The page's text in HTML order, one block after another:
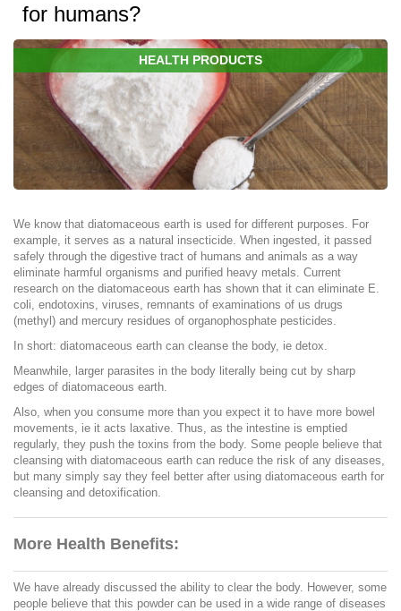
for humans?
HEALTH PRODUCTS
We know that diatomaceous earth is used for different purposes. For
example, it serves as a natural insecticide. When ingested, it passed
safely through the digestive tract of humans and animals as a way
eliminate harmful organisms and purified heavy metals. Current
research on the diatomaceous earth has shown that it can eliminate E.
coli, endotoxins, viruses, remnants of examinations of us drugs
(methyl) and mercury residues of organophosphate pesticides.
In short: diatomaceous earth can cleanse the body, ie detox.
Meanwhile, larger parasites in the body literally being cut by sharp
edges of diatomaceous earth.
Also, when you consume more than you expect it to have more bowel
movements, ie it acts laxative. Thus, as the intestine is emptied
regularly, they push the toxins from the body. Some people believe that
cleansing with diatomaceous earth can reduce the risk of any diseases,
but many simply say they feel better after using diatomaceous earth for
cleansing and detoxification.
More Health Benefits:
We have already discussed the ability to clear the body. However, some
people believe that this powder can be used in a wide range of diseases